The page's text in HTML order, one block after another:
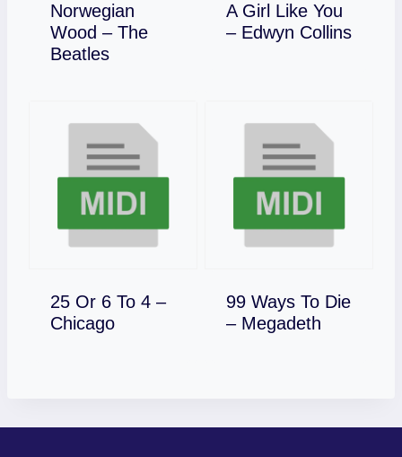
Norwegian
Wood – The
Beatles
Download
A Girl Like You
– Edwyn Collins
Download
25 Or 6 To 4 –
Chicago
Download
99 Ways To Die
– Megadeth
Download